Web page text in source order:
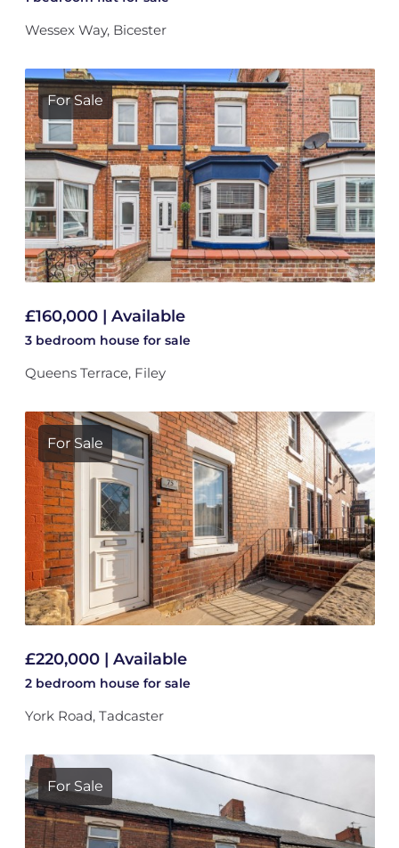
Wessex Way, Bicester
For Sale
£160,000 | Available
3 bedroom house for sale
Queens Terrace, Filey
For Sale
£220,000 | Available
2 bedroom house for sale
York Road, Tadcaster
For Sale